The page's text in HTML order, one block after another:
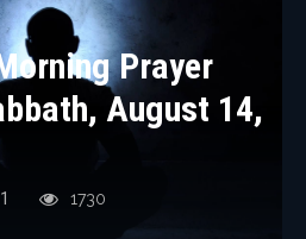
Prayer
August 14,
1730